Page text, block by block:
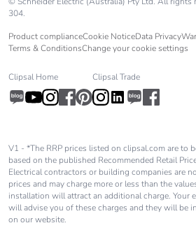
304.
Product complianceCookie NoticeData Privacy
Terms & ConditionsChange your cookie settings
Clipsal Home Clipsal Trade
V1 - *The RRP prices listed on clipsal.com are to
based on the published Recommended Retail
Electrical contractors or building companies are
prices and may charge more or less than the
installation will attract an additional charge. Your
will advise you of these charges and they will be
on our website.